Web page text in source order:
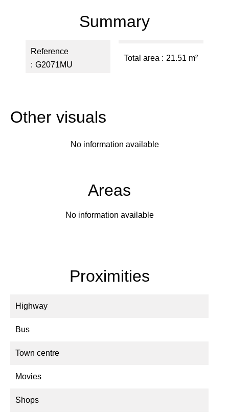
Summary
Reference
G2071MU
Total area 21.51 m²
Other visuals
No information available
Areas
No information available
Proximities
Highway
Bus
Town centre
Movies
Shops